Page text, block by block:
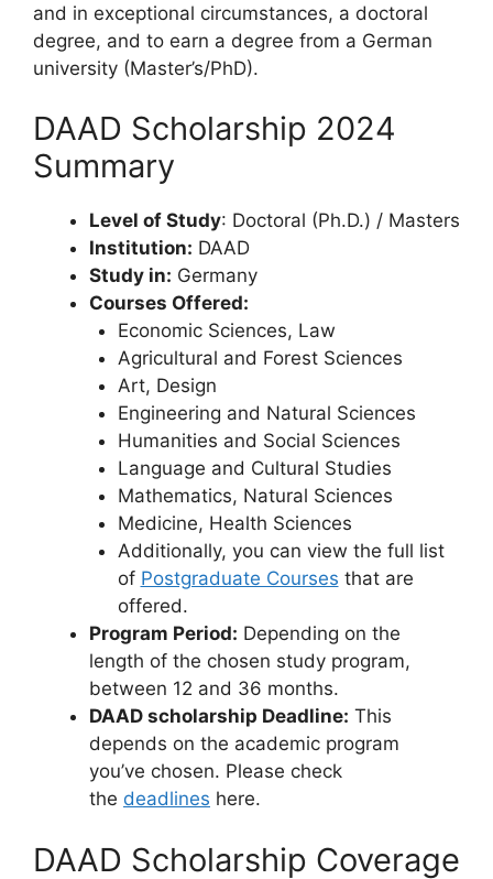
and in exceptional circumstances, a doctoral
degree, and to earn a degree from a German
university (Master’s/PhD).
DAAD Scholarship 2024
Summary
Level of Study: Doctoral (Ph.D.) / Masters
Institution: DAAD
Study in: Germany
Courses Offered:
Economic Sciences, Law
Agricultural and Forest Sciences
Art, Design
Engineering and Natural Sciences
Humanities and Social Sciences
Language and Cultural Studies
Mathematics, Natural Sciences
Medicine, Health Sciences
Additionally, you can view the full list
of Postgraduate Courses that are
offered.
Program Period: Depending on the
length of the chosen study program,
between 12 and 36 months.
DAAD scholarship Deadline: This
depends on the academic program
you’ve chosen. Please check
the deadlines here.
DAAD Scholarship Coverage